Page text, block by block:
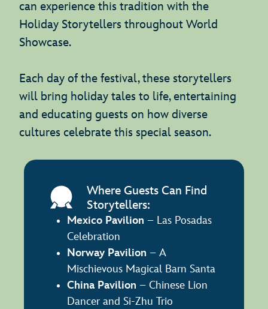
can experience this tradition with the
Holiday Storytellers throughout World
Showcase.
Each day of the festival, these storytellers
will bring holiday tales to life, entertaining
and educating guests on how diverse
cultures celebrate this special season.
Where Guests Can Find
Storytellers:
Mexico Pavilion – Las Posadas
Celebration
Norway Pavilion – A
Mischievous Magical Barn Santa
China Pavilion – Chinese Lion
Dancer and Si-Zhu Trio